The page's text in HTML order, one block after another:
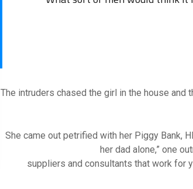
The intruders chased the girl in the house and
“She came out petrified with her Piggy Bank,
her dad alone,” one
suppliers and consultants that work for